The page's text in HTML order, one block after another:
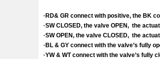
·RD& GR connect with positive, the BK
·SW CLOSED, the valve OPEN, the
·SW OPEN, the valve CLOSED, the
·BL & GY connect with the valve’s fully
·YW & WT connect with the valve’s fully